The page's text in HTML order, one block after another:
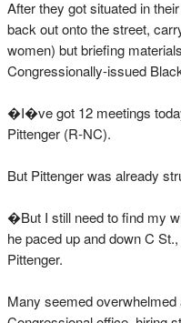
After they got situated in
back out onto the street,
women) but briefing
Congressionally-issued
�I�ve got 12 meetings
Pittenger (R-NC).
But Pittenger was already
�But I still need to find my
he paced up and down C
Pittenger.
Many seemed